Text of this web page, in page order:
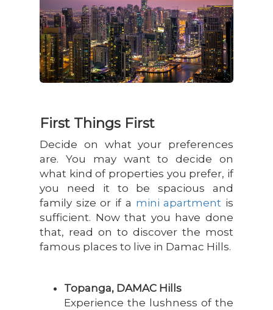
First Things First
Decide on what your preferences
are. You may want to decide on
what kind of properties you prefer, if
you need it to be spacious and
family size or if a mini apartment is
sufficient. Now that you have done
that, read on to discover the most
famous places to live in Damac Hills.
Topanga, DAMAC Hills
Experience the lushness of the